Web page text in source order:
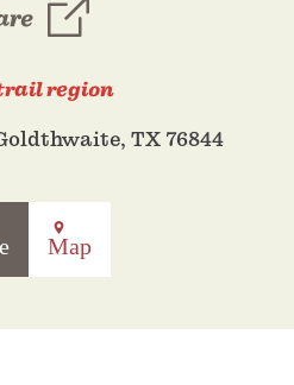
region
TX 76844
Map